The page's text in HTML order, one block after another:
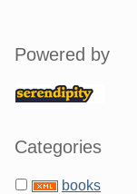
Sidebar
Powered by
Categories
books